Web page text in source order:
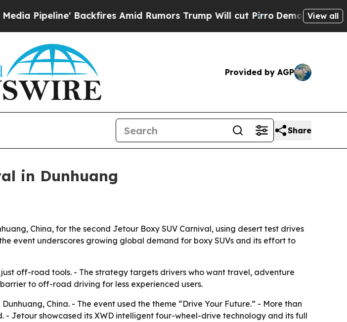
Backfires Amid Rumors Trump Will cut PirroDemocratic View all
Provided by AGP
Share
in Dunhuang
China, for the second Jetour Boxy SUV Carnival, using desert test drives
event underscores growing global demand for boxy SUVs and its effort to
off-road tools. - The strategy targets drivers who want travel, adventure
to off-road driving for less experienced users.
China. - The event used the theme “Drive Your Future.” - More than
- Jetour showcased its XWD intelligent four-wheel-drive technology and its full